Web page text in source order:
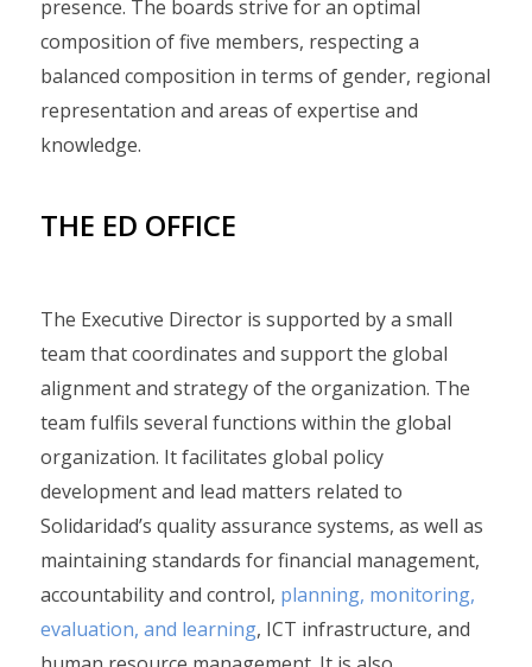
presence. The boards strive for an optimal
composition of five members, respecting a
balanced composition in terms of gender, regional
representation and areas of expertise and
knowledge.
THE ED OFFICE
The Executive Director is supported by a small
team that coordinates and support the global
alignment and strategy of the organization. The
team fulfils several functions within the global
organization. It facilitates global policy
development and lead matters related to
Solidaridad’s quality assurance systems, as well as
maintaining standards for financial management,
accountability and control, planning, monitoring,
evaluation, and learning, ICT infrastructure, and